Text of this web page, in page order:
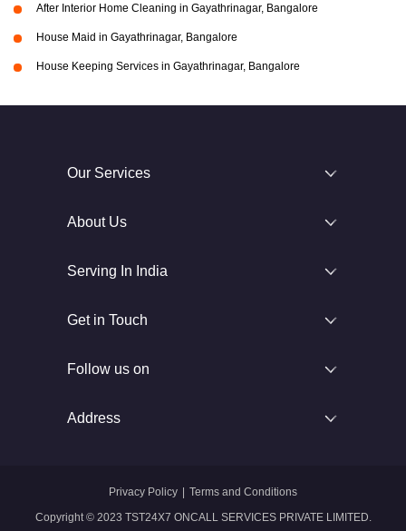
After Interior Home Cleaning in Gayathrinagar, Bangalore
House Maid in Gayathrinagar, Bangalore
House Keeping Services in Gayathrinagar, Bangalore
Our Services
About Us
Serving In India
Get in Touch
Follow us on
Address
Copyright © 2023 TST24X7 ONCALL SERVICES PRIVATE LIMITED.
Privacy Policy Terms and Conditions